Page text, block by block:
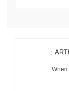
:
When